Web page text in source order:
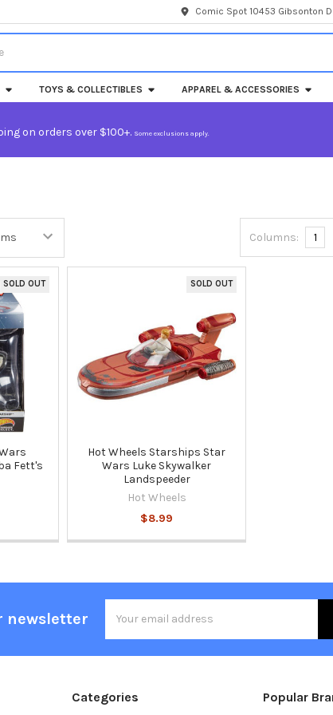
Comic Spot 10453 Gibsonton
TOYS & COLLECTIBLES APPAREL & ACCESSORIES
on orders over $100+. Some exclusions apply.
Columns: 1
SOLD OUT
Fett's
SOLD OUT
Hot Wheels Starships Star
Wars Luke Skywalker
Landspeeder
Hot Wheels
$8.99
newsletter
Address
Categories Popular